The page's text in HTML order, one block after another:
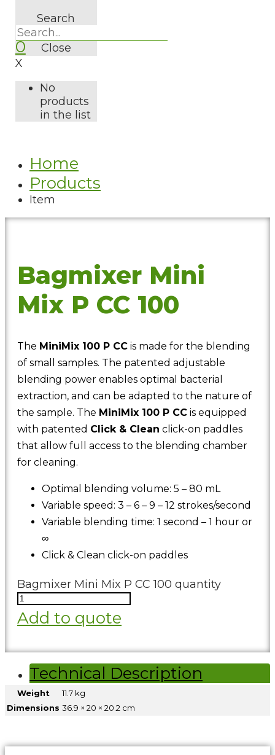
Search
Close
0
X
No
products
in the list
Home
Products
Item
Bagmixer Mini
Mix P CC 100
The MiniMix 100 P CC is made for the blending
of small samples. The patented adjustable
blending power enables optimal bacterial
extraction, and can be adapted to the nature of
the sample. The MiniMix 100 P CC is equipped
with patented Click & Clean click-on paddles
that allow full access to the blending chamber
for cleaning.
Optimal blending volume: 5 – 80 mL
Variable speed: 3 – 6 – 9 – 12 strokes/second
Variable blending time: 1 second – 1 hour or
∞
Click & Clean click-on paddles
Bagmixer Mini Mix P CC 100 quantity
Add to quote
Technical Description
Weight
11.7 kg
Dimensions 36.9 × 20 × 20.2 cm